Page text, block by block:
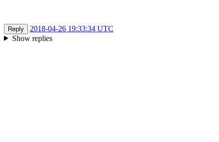
Reply
2018-04-26 19:33:34 UTC
Show replies